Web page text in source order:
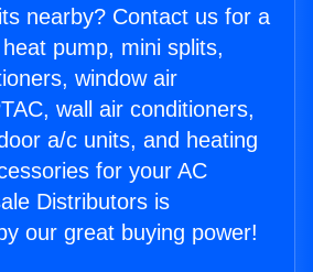
nearby? Contact us for a
pump, mini splits,
window air
wall air conditioners,
a/c units, and heating
for your AC
Distributors is
our great buying power!